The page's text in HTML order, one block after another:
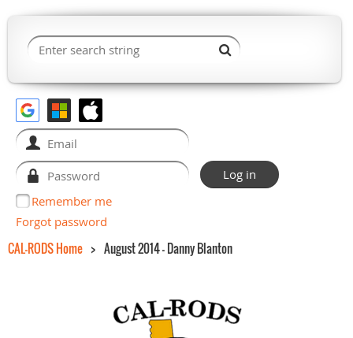
Remember me
Forgot password
CAL-RODS Home August 2014 - Danny Blanton